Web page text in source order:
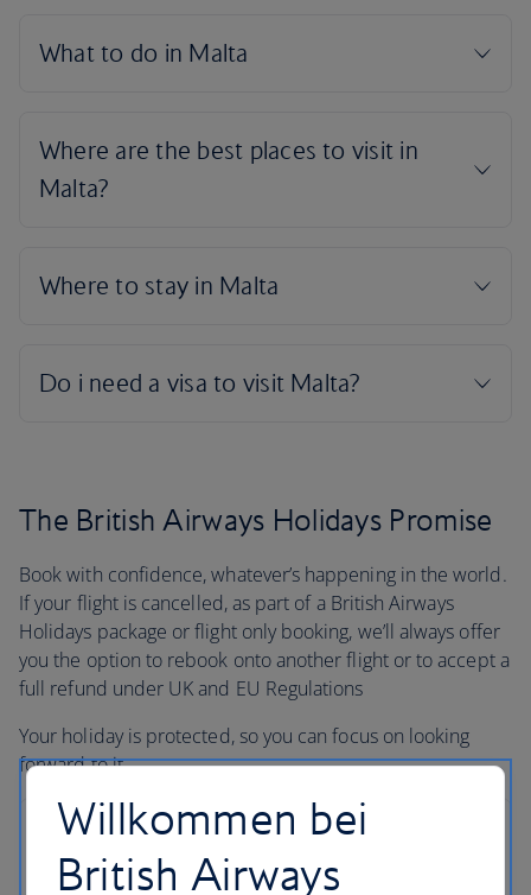
The British Airways Holidays Promise
Book with confidence, whatever’s happening in the world.
If your flight is cancelled, as part of a British Airways
Holidays package or flight only booking, we’ll always offer
you the option to rebook onto another flight or to accept a
full refund under UK and EU Regulations
Your holiday is protected, so you can focus on looking
forward to it.
Willkommen bei
British Airways